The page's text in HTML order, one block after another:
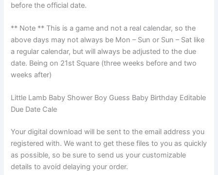
before the official date.
** Note ** This is a game and not a real calendar, so the
above days may not always be Mon – Sun or Sun – Sat like
a regular calendar, but will always be adjusted to the due
date. Being on 21st Square (three weeks before and two
weeks after)
Little Lamb Baby Shower Boy Guess Baby Birthday Editable
Due Date Cale
Your digital download will be sent to the email address you
registered with. We want to get these files to you as quickly
as possible, so be sure to send us your customizable
details to avoid delaying your order.